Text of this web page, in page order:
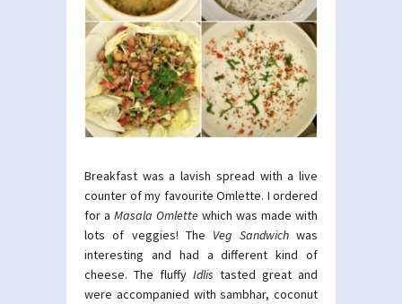
Breakfast was a lavish spread with a live
counter of my favourite Omlette. I ordered
for a Masala Omlette which was made with
lots of veggies! The Veg Sandwichwas
interesting and had a different kind of
cheese. The fluffy Idlis tasted great and
were accompanied with sambhar, coconut